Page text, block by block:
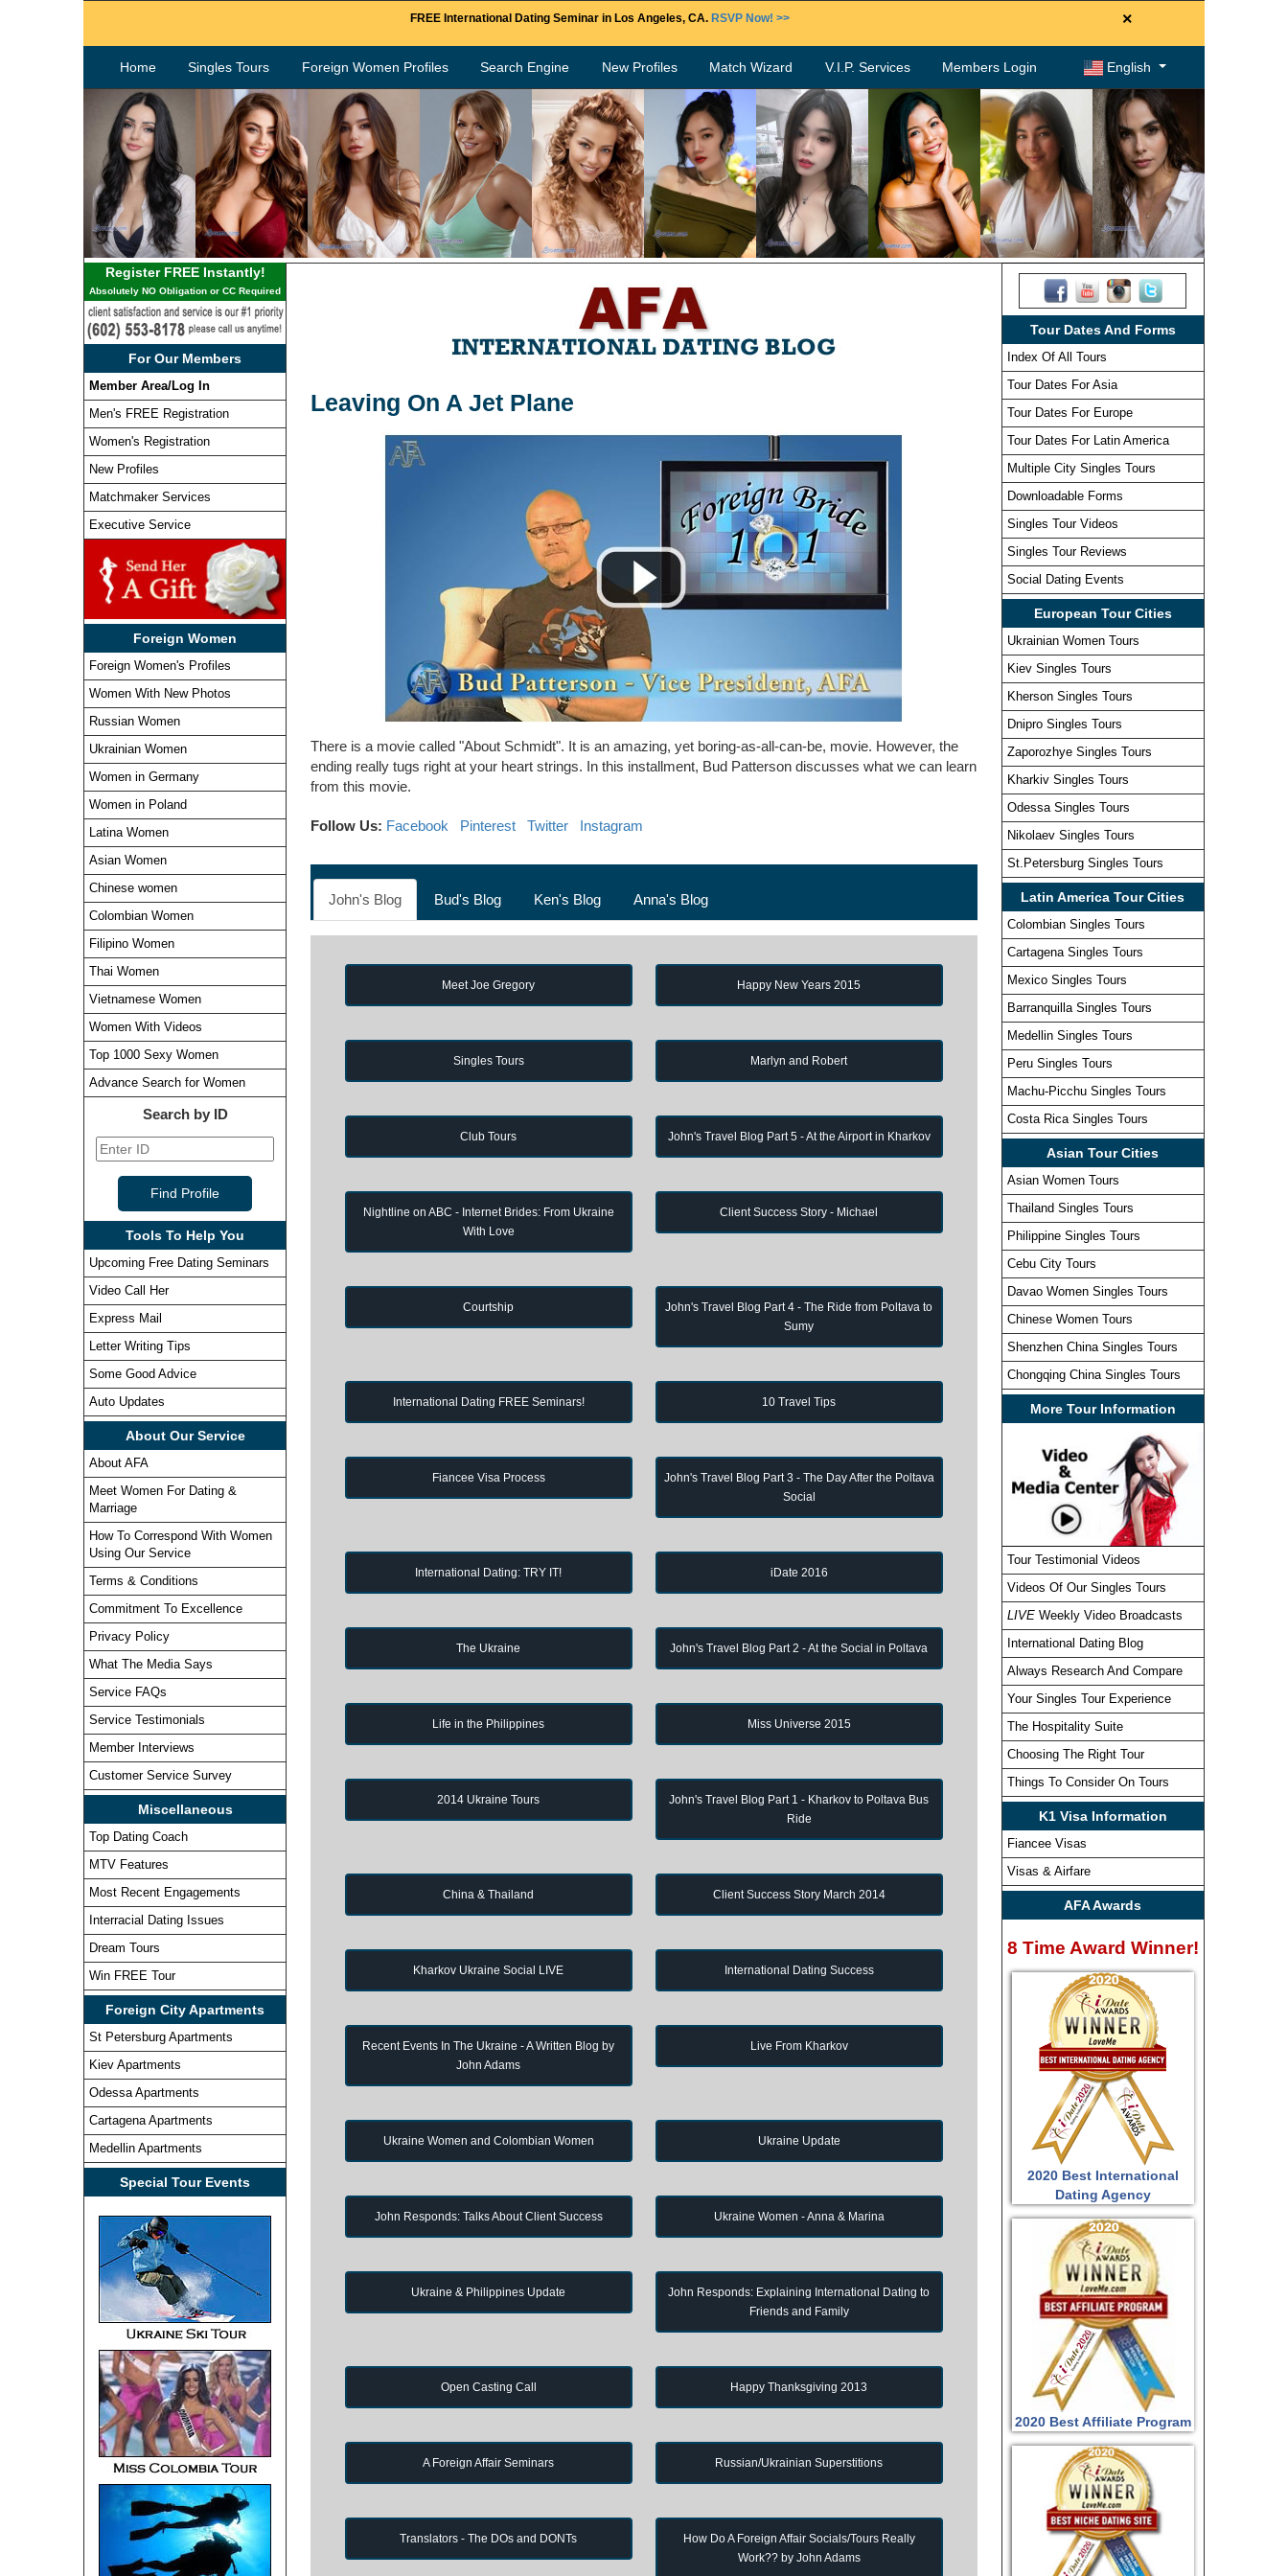
FREE International Dating Seminar in Los Angeles, CA. RSVP Now! >> ×
Home Singles Tours Foreign Women Profiles Search Engine New Profiles Match Wizard V.I.P. Services Members Login English
Register FREE Instantly!
Absolutely NO Obligation or CC Required
For Our Members
Member Area/Log In
Men's FREE Registration
Women's Registration
New Profiles
Matchmaker Services
Executive Service
Foreign Women
Foreign Women's Profiles
Women With New Photos
Russian Women
Ukrainian Women
Women in Germany
Women in Poland
Latina Women
Asian Women
Chinese women
Colombian Women
Filipino Women
Thai Women
Vietnamese Women
Women With Videos
Top 1000 Sexy Women
Advance Search for Women
Search by ID
Tools To Help You
Upcoming Free Dating Seminars
Video Call Her
Express Mail
Letter Writing Tips
Some Good Advice
Auto Updates
About Our Service
About AFA
Meet Women For Dating &
Marriage
How To Correspond With Women
Using Our Service
Terms & Conditions
Commitment To Excellence
Privacy Policy
What The Media Says
Service FAQs
Service Testimonials
Member Interviews
Customer Service Survey
Miscellaneous
Top Dating Coach
MTV Features
Most Recent Engagements
Interracial Dating Issues
Dream Tours
Win FREE Tour
Foreign City Apartments
St Petersburg Apartments
Kiev Apartments
Odessa Apartments
Cartagena Apartments
Medellin Apartments
Special Tour Events
Leaving On A Jet Plane
There is a movie called "About Schmidt". It is an amazing, yet boring-as-all-can-be, movie. However, the
ending really tugs right at your heart strings. In this installment, Bud Patterson discusses what we can learn
from this movie.
Follow Us: Facebook Pinterest Twitter Instagram
John's Blog Bud's Blog Ken's Blog Anna's Blog
Meet Joe Gregory Happy New Years 2015
Singles Tours Marlyn and Robert
Club Tours John's Travel Blog Part 5 - At the Airport in Kharkov
Nightline on ABC - Internet Brides: From Ukraine
With Love
Client Success Story - Michael
Courtship
John's Travel Blog Part 4 - The Ride from Poltava to
Sumy
International Dating FREE Seminars! 10 Travel Tips
Fiancee Visa Process
John's Travel Blog Part 3 - The Day After the Poltava
Social
International Dating: TRY IT! iDate 2016
The Ukraine John's Travel Blog Part 2 - At the Social in Poltava
Life in the Philippines Miss Universe 2015
2014 Ukraine Tours
John's Travel Blog Part 1 - Kharkov to Poltava Bus
Ride
China & Thailand Client Success Story March 2014
Kharkov Ukraine Social LIVE International Dating Success
Recent Events In The Ukraine - A Written Blog by
John Adams
Live From Kharkov
Ukraine Women and Colombian Women Ukraine Update
John Responds: Talks About Client Success Ukraine Women - Anna & Marina
Ukraine & Philippines Update
John Responds: Explaining International Dating to
Friends and Family
Open Casting Call Happy Thanksgiving 2013
A Foreign Affair Seminars Russian/Ukrainian Superstitions
Translators - The DOs and DONTs
How Do A Foreign Affair Socials/Tours Really
Work?? by John Adams
Tour Dates And Forms
Index Of All Tours
Tour Dates For Asia
Tour Dates For Europe
Tour Dates For Latin America
Multiple City Singles Tours
Downloadable Forms
Singles Tour Videos
Singles Tour Reviews
Social Dating Events
European Tour Cities
Ukrainian Women Tours
Kiev Singles Tours
Kherson Singles Tours
Dnipro Singles Tours
Zaporozhye Singles Tours
Kharkiv Singles Tours
Odessa Singles Tours
Nikolaev Singles Tours
St.Petersburg Singles Tours
Latin America Tour Cities
Colombian Singles Tours
Cartagena Singles Tours
Mexico Singles Tours
Barranquilla Singles Tours
Medellin Singles Tours
Peru Singles Tours
Machu-Picchu Singles Tours
Costa Rica Singles Tours
Asian Tour Cities
Asian Women Tours
Thailand Singles Tours
Philippine Singles Tours
Cebu City Tours
Davao Women Singles Tours
Chinese Women Tours
Shenzhen China Singles Tours
Chongqing China Singles Tours
More Tour Information
Tour Testimonial Videos
Videos Of Our Singles Tours
LIVEWeekly Video Broadcasts
International Dating Blog
Always Research And Compare
Your Singles Tour Experience
The Hospitality Suite
Choosing The Right Tour
Things To Consider On Tours
K1 Visa Information
Fiancee Visas
Visas & Airfare
AFA Awards
8 Time Award Winner!
2020 Best International
Dating Agency
2020 Best Affiliate Program